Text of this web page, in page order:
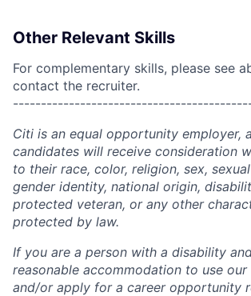
Other Relevant Skills
For complementary skills, please see
contact the recruiter.
Citi is an equal opportunity employer,
candidates will receive consideration
to their race, color, religion, sex,
gender identity, national origin,
protected veteran, or any other
protected by law.
If you are a person with a disability
reasonable accommodation to use
and/or apply for a career opportunity